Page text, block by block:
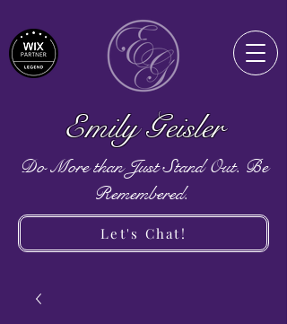
Emily Geisler
Do More than Just Stand Out. Be
Remembered.
Let's Chat!